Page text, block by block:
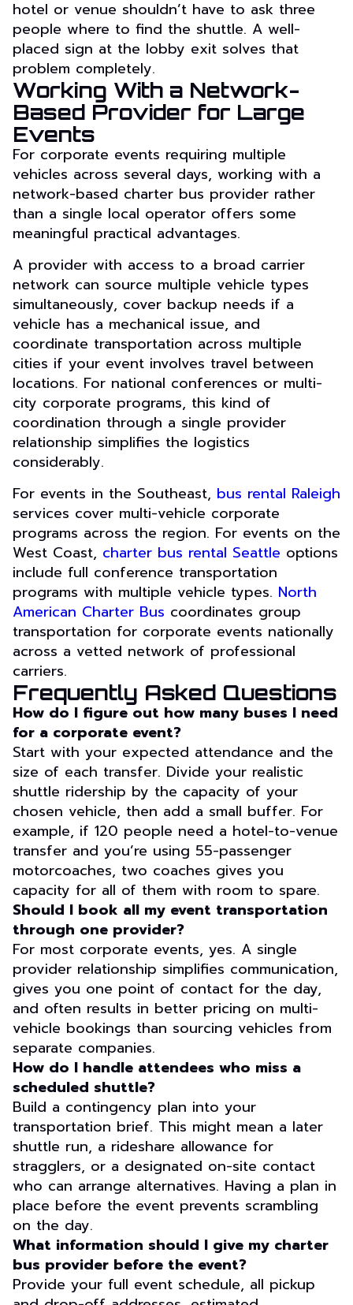
hotel or venue shouldn’t have to ask three
people where to find the shuttle. A well-
placed sign at the lobby exit solves that
problem completely.
Working With a Network-
Based Provider for Large
Events
For corporate events requiring multiple
vehicles across several days, working with a
network-based charter bus provider rather
than a single local operator offers some
meaningful practical advantages.
A provider with access to a broad carrier
network can source multiple vehicle types
simultaneously, cover backup needs if a
vehicle has a mechanical issue, and
coordinate transportation across multiple
cities if your event involves travel between
locations. For national conferences or multi-
city corporate programs, this kind of
coordination through a single provider
relationship simplifies the logistics
considerably.
For events in the Southeast, bus rental Raleigh
services cover multi-vehicle corporate
programs across the region. For events on the
West Coast, charter bus rental Seattle options
include full conference transportation
programs with multiple vehicle types. North
American Charter Bus coordinates group
transportation for corporate events nationally
across a vetted network of professional
carriers.
Frequently Asked Questions
How do I figure out how many buses I need
for a corporate event?
Start with your expected attendance and the
size of each transfer. Divide your realistic
shuttle ridership by the capacity of your
chosen vehicle, then add a small buffer. For
example, if 120 people need a hotel-to-venue
transfer and you’re using 55-passenger
motorcoaches, two coaches gives you
capacity for all of them with room to spare.
Should I book all my event transportation
through one provider?
For most corporate events, yes. A single
provider relationship simplifies communication,
gives you one point of contact for the day,
and often results in better pricing on multi-
vehicle bookings than sourcing vehicles from
separate companies.
How do I handle attendees who miss a
scheduled shuttle?
Build a contingency plan into your
transportation brief. This might mean a later
shuttle run, a rideshare allowance for
stragglers, or a designated on-site contact
who can arrange alternatives. Having a plan in
place before the event prevents scrambling
on the day.
What information should I give my charter
bus provider before the event?
Provide your full event schedule, all pickup